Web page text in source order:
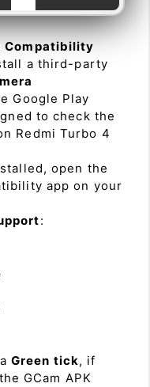
Compatibility
a third-party
Google Play
to check the
Redmi Turbo 4
open the
app on your
:
Green tick, if
GCam APK